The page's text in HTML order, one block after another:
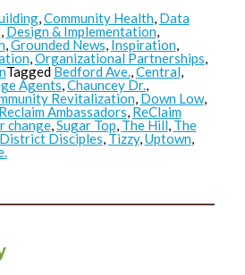
,Community Health, Data
, Design & Implementation,
,Grounded News, Inspiration,
,Organizational Partnerships,
TaggedBedford Ave.,Central,
Agents,Chauncey Dr.,
Revitalization, Down Low,
Reclaim Ambassadors, ReClaim
change,Sugar Top, The Hill, The
Disciples, Tizzy,Uptown,